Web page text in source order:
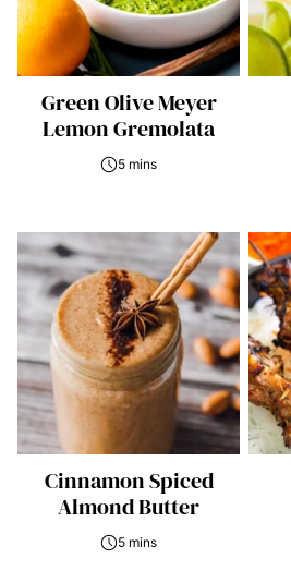
Green Olive Meyer
Lemon Gremolata
5 mins
Cinnamon Spiced
Almond Butter
5 mins